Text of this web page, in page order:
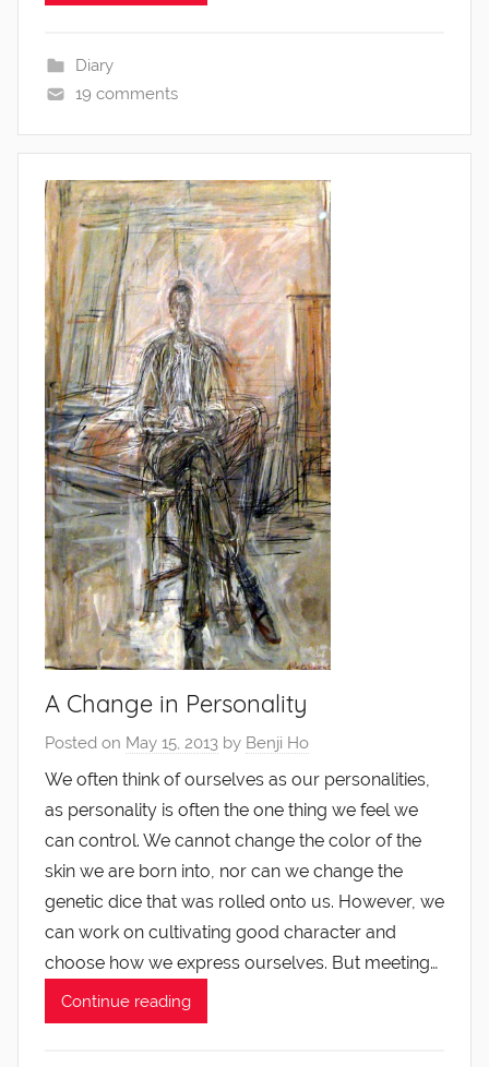
Diary
19 comments
A Change in Personality
Posted on May 15, 2013 by Benji Ho
We often think of ourselves as our personalities,
as personality is often the one thing we feel we
can control. We cannot change the color of the
skin we are born into, nor can we change the
genetic dice that was rolled onto us. However, we
can work on cultivating good character and
choose how we express ourselves. But meeting…
Continue reading